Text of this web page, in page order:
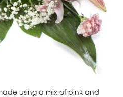
using a mix of pink and